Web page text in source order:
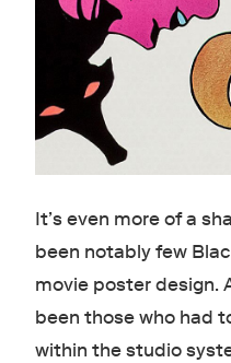
It’s even more of a
been notably few
movie poster design.
been those who had
within the studio